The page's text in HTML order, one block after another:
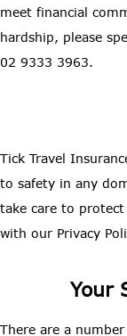
meet financial
hardship, please
02 9333 3963.
Tick Travel
to safety in any
take care to
with our Privacy
Your
There are a